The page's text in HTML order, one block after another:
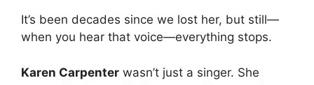
It’s been decades since we lost her, but still—
when you hear that voice—everything stops.
Karen Carpenter wasn’t just a singer. She